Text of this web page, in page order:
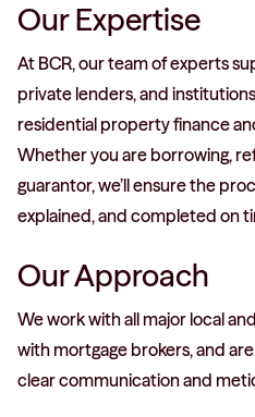
Our Expertise
At BCR, our team of experts
private lenders, and
residential property finance
Whether you are borrowing,
guarantor, we’ll ensure the
explained, and completed on
Our Approach
We work with all major local
with mortgage brokers, and
clear communication and